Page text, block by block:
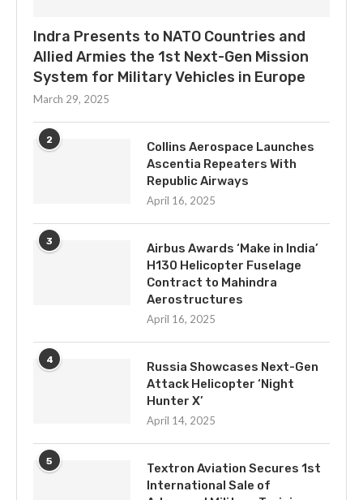
Indra Presents to NATO Countries and
Allied Armies the 1st Next-Gen Mission
System for Military Vehicles in Europe
March 29, 2025
2
Collins Aerospace Launches
Ascentia Repeaters With
Republic Airways
April 16, 2025
3
Airbus Awards ‘Make in India’
H130 Helicopter Fuselage
Contract to Mahindra
Aerostructures
April 16, 2025
4
Russia Showcases Next-Gen
Attack Helicopter ‘Night
Hunter X’
April 14, 2025
5
Textron Aviation Secures 1st
International Sale of